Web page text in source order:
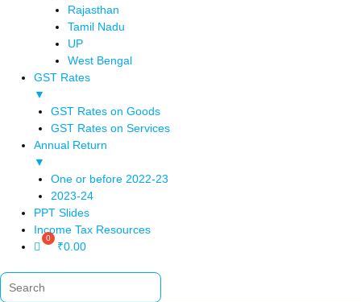
Rajasthan
Tamil Nadu
UP
West Bengal
GST Rates
▼
GST Rates on Goods
GST Rates on Services
Annual Return
▼
One or before 2022-23
2023-24
PPT Slides
Income Tax Resources
₹0.00